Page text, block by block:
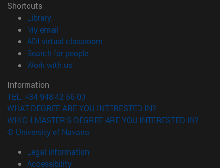
Shortcuts
Library(opens in new window)
My email
ADI virtual classroom
Search for people(opens in new window)
Work with us(opens in new window)
Information
TEL. +34 948 42 56 00
WHAT DEGREE ARE YOU INTERESTED IN?
WHICH MASTER'S DEGREE ARE YOU INTERESTED IN?
© University of Navarra
Legal information
Accessibility